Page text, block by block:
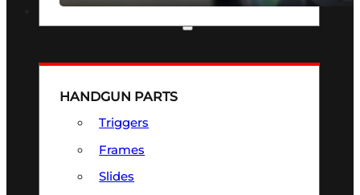
HANDGUN PARTS
Triggers
Frames
Slides